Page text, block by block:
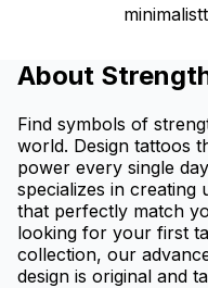
minimalist
About
Find symbols of
world. Design tattoos
power every single
specializes in creating
that perfectly match
looking for your first
collection, our
design is original and